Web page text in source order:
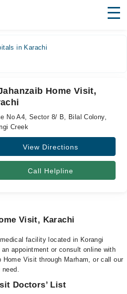
in Karachi
Home Visit,
No A4, Sector 8/ B, Bilal Colony,
Creek
View Directions
Call Helpline
Visit, Karachi
facility located in Korangi
appointment or consult online with
Visit through Marham, or call our
need.
Doctors’ List